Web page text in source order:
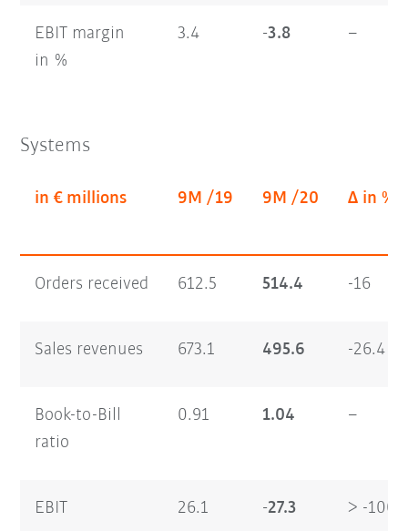
EBIT margin
in %
3.4 -3.8 –
Systems
in € millions 9M /19 9M /20 Δ in %
Orders received 612.5 514.4 -16
Sales revenues 673.1 495.6 -26.4
Book-to-Bill
ratio
0.91 1.04 –
EBIT 26.1 -27.3 > -100